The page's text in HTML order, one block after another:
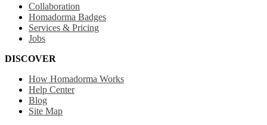
Collaboration
Homadorma Badges
Services & Pricing
Jobs
DISCOVER
How Homadorma Works
Help Center
Blog
Site Map